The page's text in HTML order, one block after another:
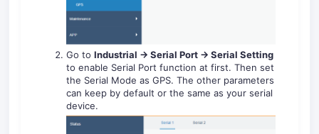
Go to Industrial -> Serial Port -> Serial Setting
to enable Serial Port function at first. Then set
the Serial Mode as GPS. The other parameters
can keep by default or the same as your serial
device.